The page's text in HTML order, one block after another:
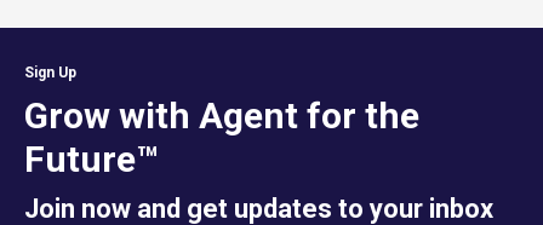
Sign Up
Grow with Agent for the
Future™
Join now and get updates to your inbox